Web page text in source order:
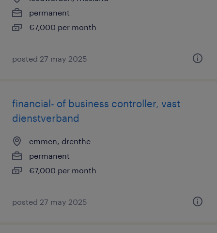
permanent
€7,000 per month
posted 27 may 2025
financial- of business controller, vast
dienstverband
emmen, drenthe
permanent
€7,000 per month
posted 27 may 2025